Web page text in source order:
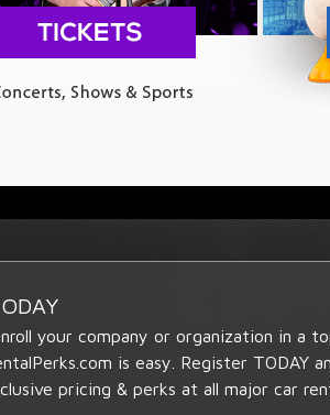
your company or organization in a
is easy. Register TODAY
pricing & perks at all major car